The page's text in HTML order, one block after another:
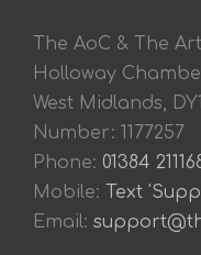
The AoC & The
Holloway
West Midlands,
Number: 1177257
Phone: 01384
Mobile: Text
Email: